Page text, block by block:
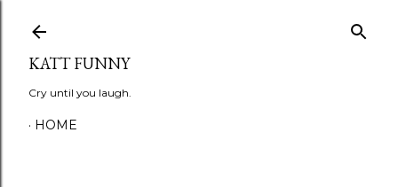
KATT FUNNY
Cry until you laugh.
HOME